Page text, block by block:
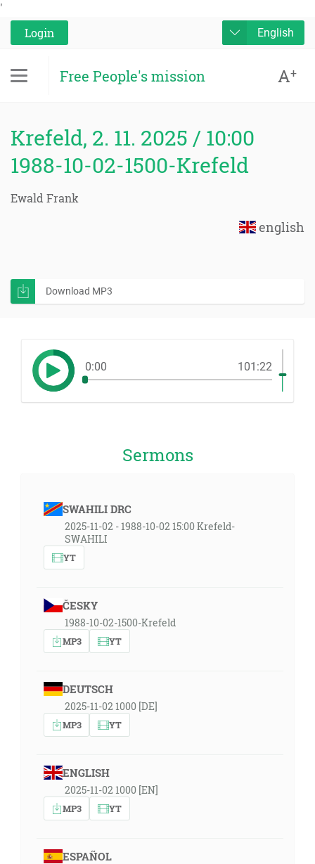
'
Login
English
Free People's mission A+
Krefeld, 2. 11. 2025 / 10:00
1988-10-02-1500-Krefeld
Ewald Frank
english
Download MP3
0:00 101:22
Sermons
SWAHILI DRC
2025-11-02 - 1988-10-02 15:00 Krefeld-
SWAHILI
YT
ČESKY
1988-10-02-1500-Krefeld
MP3 YT
DEUTSCH
2025-11-02 1000 [DE]
MP3 YT
ENGLISH
2025-11-02 1000 [EN]
MP3 YT
ESPAÑOL